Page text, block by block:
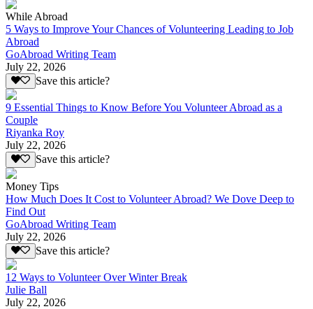
While Abroad
5 Ways to Improve Your Chances of Volunteering Leading to Job
Abroad
GoAbroad Writing Team
July 22, 2026
Save this article?
9 Essential Things to Know Before You Volunteer Abroad as a
Couple
Riyanka Roy
July 22, 2026
Save this article?
Money Tips
How Much Does It Cost to Volunteer Abroad? We Dove Deep to
Find Out
GoAbroad Writing Team
July 22, 2026
Save this article?
12 Ways to Volunteer Over Winter Break
Julie Ball
July 22, 2026